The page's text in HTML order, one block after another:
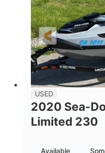
LENGTH
139.2"
DRY WEIGHT
824lbs
USED
2020 Sea-
Limited 230
Available